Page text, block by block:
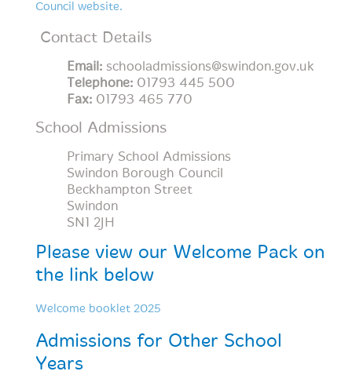
Council website.
Contact Details
Email: schooladmissions@swindon.gov.uk
Telephone: 01793 445 500
Fax: 01793 465 770
School Admissions
Primary School Admissions
Swindon Borough Council
Beckhampton Street
Swindon
SN1 2JH
Please view our Welcome Pack on
the link below
Welcome booklet 2025
Admissions for Other School
Years